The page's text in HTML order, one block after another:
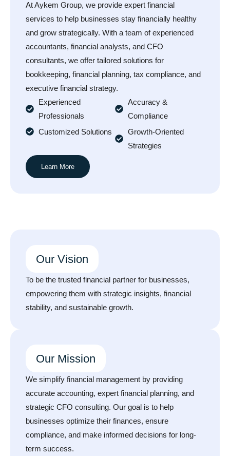
At Aykem Group, we provide expert financial
services to help businesses stay financially healthy
and grow strategically. With a team of experienced
accountants, financial analysts, and CFO
consultants, we offer tailored solutions for
bookkeeping, financial planning, tax compliance, and
executive financial strategy.
Experienced
Professionals
Customized Solutions
Accuracy &
Compliance
Growth-Oriented
Strategies
Learn More
Our Vision
To be the trusted financial partner for businesses,
empowering them with strategic insights, financial
stability, and sustainable growth.
Our Mission
We simplify financial management by providing
accurate accounting, expert financial planning, and
strategic CFO consulting. Our goal is to help
businesses optimize their finances, ensure
compliance, and make informed decisions for long-
term success.